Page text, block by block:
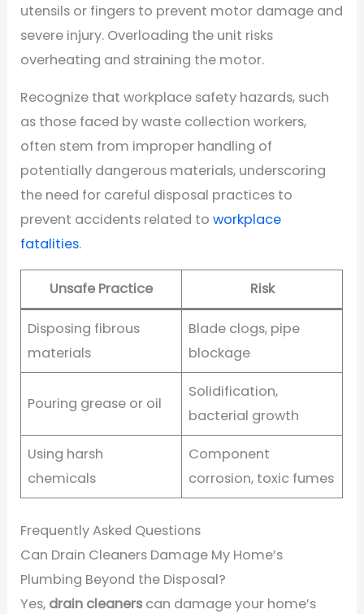
utensils or fingers to prevent motor damage and
severe injury. Overloading the unit risks
overheating and straining the motor.
Recognize that workplace safety hazards, such
as those faced by waste collection workers,
often stem from improper handling of
potentially dangerous materials, underscoring
the need for careful disposal practices to
prevent accidents related toworkplace
fatalities.
Unsafe Practice Risk
Disposing fibrous
materials
Blade clogs, pipe
blockage
Pouring grease or oil
Solidification,
bacterial growth
Using harsh
chemicals
Component
corrosion, toxic fumes
Frequently Asked Questions
Can Drain Cleaners Damage My Home’s
Plumbing Beyond the Disposal?
Yes, drain cleaners can damage your home’s